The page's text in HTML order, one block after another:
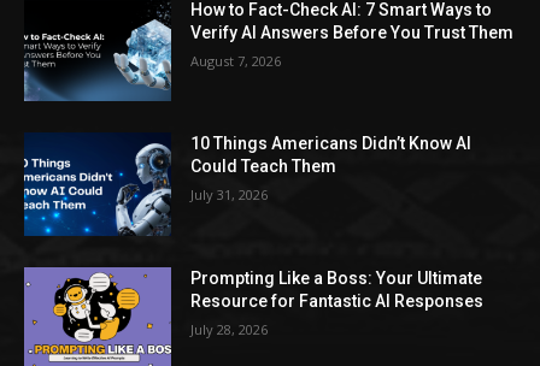
How to Fact-Check AI: 7 Smart Ways to
Verify AI Answers Before You Trust Them
August 7, 2026
10 Things Americans Didn’t Know AI
Could Teach Them
July 31, 2026
Prompting Like a Boss: Your Ultimate
Resource for Fantastic AI Responses
July 28, 2026